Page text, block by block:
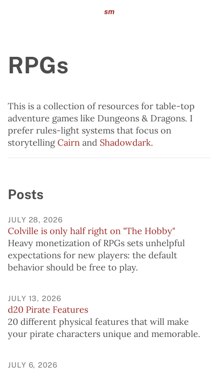
sm
RPGs
This is a collection of resources for table-top
adventure games like Dungeons & Dragons. I
prefer rules-light systems that focus on
storytellingCairn and Shadowdark.
Posts
JULY 28, 2026
Colville is only half right on "The Hobby"
Heavy monetization of RPGs sets unhelpful
expectations for new players: the default
behavior should be free to play.
JULY 13, 2026
d20 Pirate Features
20 different physical features that will make
your pirate characters unique and memorable.
JULY 6, 2026